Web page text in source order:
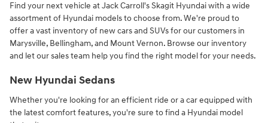
Find your next vehicle at Jack Carroll's Skagit Hyundai with a wide
assortment of Hyundai models to choose from. We're proud to
offer a vast inventory of new cars and SUVs for our customers in
Marysville, Bellingham, and Mount Vernon. Browse our inventory
and let our sales team help you find the right model for your needs.
New Hyundai Sedans
Whether you're looking for an efficient ride or a car equipped with
the latest comfort features, you're sure to find a Hyundai model